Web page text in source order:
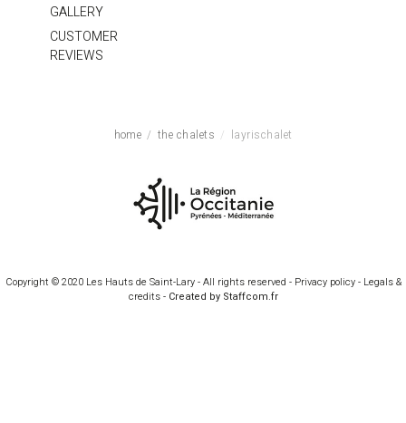
GALLERY
CUSTOMER
REVIEWS
home the chalets layrischalet
Copyright © 2020 Les Hauts de Saint-Lary - All rights reserved - Privacy policy- Legals &
credits- Created by Staffcom.fr